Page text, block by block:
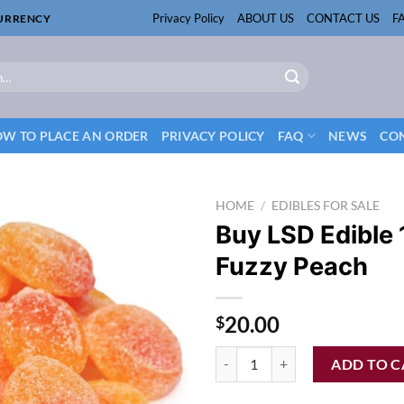
Privacy Policy ABOUT US CONTACT US
TO PLACE AN ORDER PRIVACY POLICY FAQ NEWS
HOME / EDIBLES FOR SALE
Buy LSD Edible
Fuzzy Peach
$20.00
ADD TO